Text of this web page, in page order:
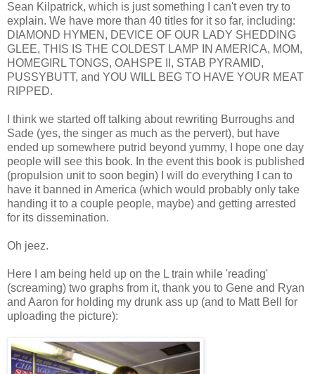
Sean Kilpatrick, which is just something I can't even try to
explain. We have more than 40 titles for it so far, including:
DIAMOND HYMEN, DEVICE OF OUR LADY SHEDDING
GLEE, THIS IS THE COLDEST LAMP IN AMERICA, MOM,
HOMEGIRL TONGS, OAHSPE II, STAB PYRAMID,
PUSSYBUTT, and YOU WILL BEG TO HAVE YOUR MEAT
RIPPED.
I think we started off talking about rewriting Burroughs and
Sade (yes, the singer as much as the pervert), but have
ended up somewhere putrid beyond yummy, I hope one day
people will see this book. In the event this book is published
(propulsion unit to soon begin) I will do everything I can to
have it banned in America (which would probably only take
handing it to a couple people, maybe) and getting arrested
for its dissemination.
Oh jeez.
Here I am being held up on the L train while 'reading'
(screaming) two graphs from it, thank you to Gene and Ryan
and Aaron for holding my drunk ass up (and to Matt Bell for
uploading the picture):